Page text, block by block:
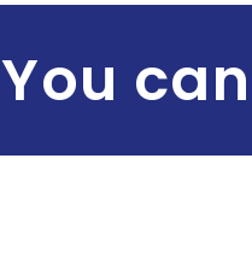
You